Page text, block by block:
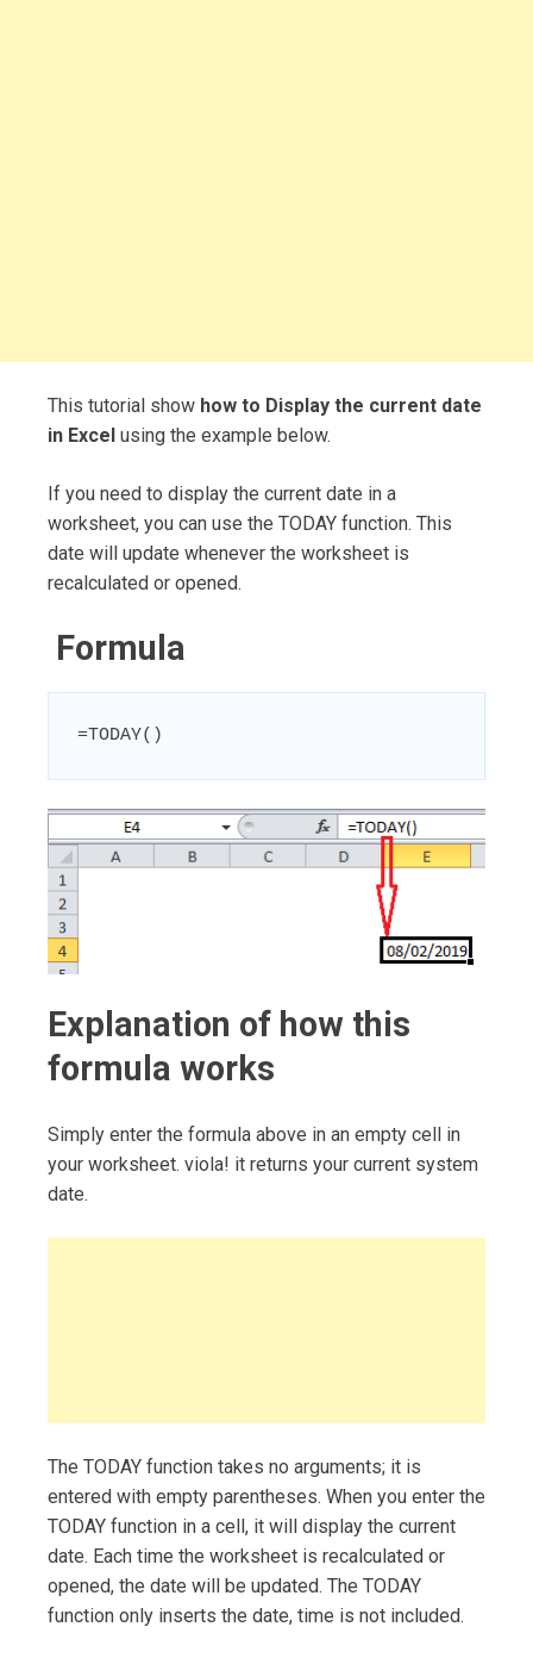
This tutorial show how to Display the current date
in Excel using the example below.
If you need to display the current date in a
worksheet, you can use the TODAY function. This
date will update whenever the worksheet is
recalculated or opened.
Formula
=TODAY()
Explanation of how this
formula works
Simply enter the formula above in an empty cell in
your worksheet. viola! it returns your current system
date.
The TODAY function takes no arguments; it is
entered with empty parentheses. When you enter the
TODAY function in a cell, it will display the current
date. Each time the worksheet is recalculated or
opened, the date will be updated. The TODAY
function only inserts the date, time is not included.